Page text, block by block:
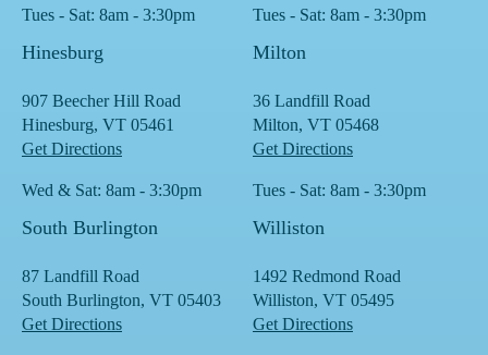
Tues - Sat: 8am - 3:30pm Tues - Sat: 8am - 3:30pm
Hinesburg
907 Beecher Hill Road
Hinesburg, VT 05461
Get Directions
Wed & Sat: 8am - 3:30pm
Milton
36 Landfill Road
Milton, VT 05468
Get Directions
Tues - Sat: 8am - 3:30pm
South Burlington
87 Landfill Road
South Burlington, VT 05403
Get Directions
Williston
1492 Redmond Road
Williston, VT 05495
Get Directions